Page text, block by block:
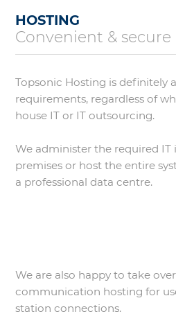
HOSTING
Convenient & secure
Topsonic Hosting is definitely
requirements, regardless of
house IT or IT outsourcing.
We administer the required
premises or host the entire
a professional data centre.
We are also happy to take
communication hosting for
station connections.